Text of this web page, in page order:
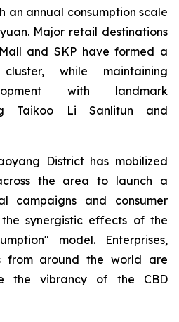
an annual consumption scale
Major retail destinations
and SKP have formed a
while maintaining
with landmark
Taikoo Li Sanlitun and
District has mobilized
the area to launch a
campaigns and consumer
synergistic effects of the
model. Enterprises,
from around the world are
the vibrancy of the CBD